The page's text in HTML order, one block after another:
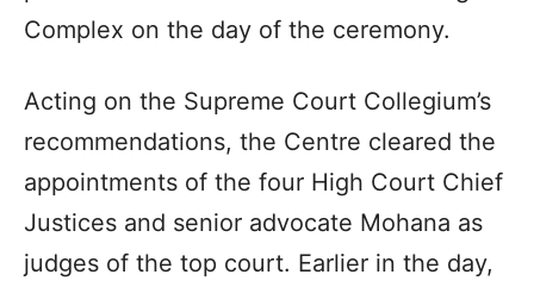
Complex on the day of the ceremony.
Acting on the Supreme Court Collegium’s
recommendations, the Centre cleared the
appointments of the four High Court Chief
Justices and senior advocate Mohana as
judges of the top court. Earlier in the day,